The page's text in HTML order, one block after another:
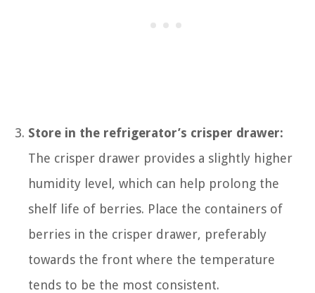
Store in the refrigerator’s crisper drawer:
The crisper drawer provides a slightly higher
humidity level, which can help prolong the
shelf life of berries. Place the containers of
berries in the crisper drawer, preferably
towards the front where the temperature
tends to be the most consistent.